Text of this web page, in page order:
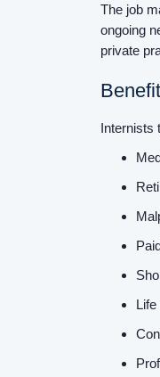
The job
ongoing
private
Internists